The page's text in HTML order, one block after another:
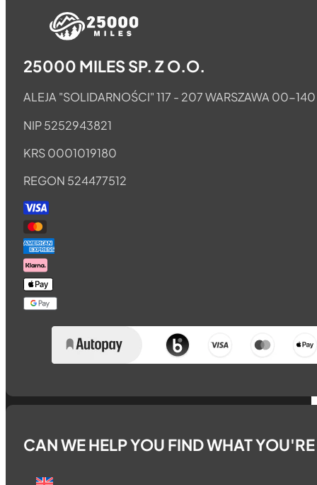
25000 MILES SP. Z O.O.
ALEJA "SOLIDARNOŚCI" 117 - 207 WARSZAWA 00-140
NIP 5252943821
KRS 0001019180
REGON 524477512
CAN WE HELP YOU FIND WHAT